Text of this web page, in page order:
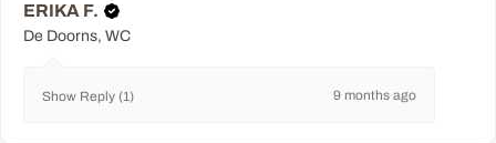
ERIKA F.
De Doorns, WC
Show Reply (1) 9 months ago